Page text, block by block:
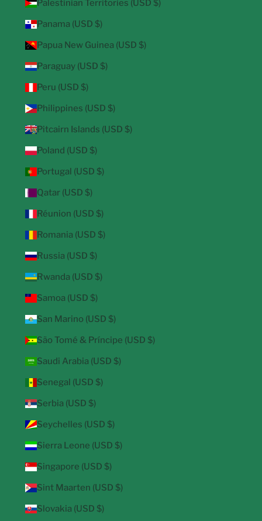
Palestinian Territories (USD $)
Panama (USD $)
Papua New Guinea (USD $)
Paraguay (USD $)
Peru (USD $)
Philippines (USD $)
Pitcairn Islands (USD $)
Poland (USD $)
Portugal (USD $)
Qatar (USD $)
Réunion (USD $)
Romania (USD $)
Russia (USD $)
Rwanda (USD $)
Samoa (USD $)
San Marino (USD $)
São Tomé & Príncipe (USD $)
Saudi Arabia (USD $)
Senegal (USD $)
Serbia (USD $)
Seychelles (USD $)
Sierra Leone (USD $)
Singapore (USD $)
Sint Maarten (USD $)
Slovakia (USD $)